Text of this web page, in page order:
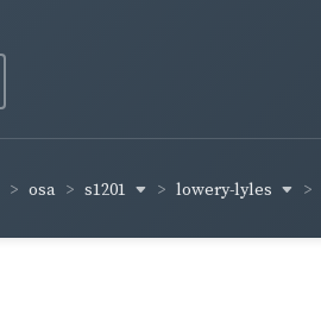
osa s1201 lowery-lyles